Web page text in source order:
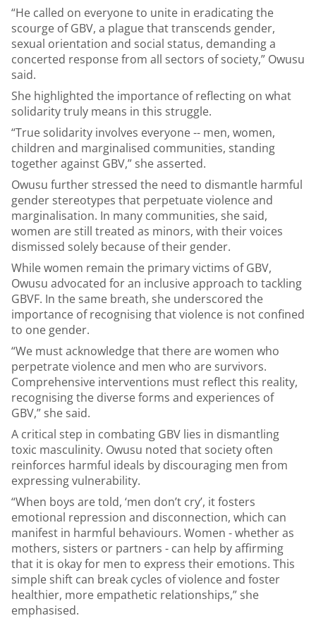
“He called on everyone to unite in eradicating the
scourge of GBV, a plague that transcends gender,
sexual orientation and social status, demanding a
concerted response from all sectors of society,” Owusu
said.
She highlighted the importance of reflecting on what
solidarity truly means in this struggle.
“True solidarity involves everyone -- men, women,
children and marginalised communities, standing
together against GBV,” she asserted.
Owusu further stressed the need to dismantle harmful
gender stereotypes that perpetuate violence and
marginalisation. In many communities, she said,
women are still treated as minors, with their voices
dismissed solely because of their gender.
While women remain the primary victims of GBV,
Owusu advocated for an inclusive approach to tackling
GBVF. In the same breath, she underscored the
importance of recognising that violence is not confined
to one gender.
“We must acknowledge that there are women who
perpetrate violence and men who are survivors.
Comprehensive interventions must reflect this reality,
recognising the diverse forms and experiences of
GBV,” she said.
A critical step in combating GBV lies in dismantling
toxic masculinity. Owusu noted that society often
reinforces harmful ideals by discouraging men from
expressing vulnerability.
“When boys are told, ‘men don’t cry’, it fosters
emotional repression and disconnection, which can
manifest in harmful behaviours. Women - whether as
mothers, sisters or partners - can help by affirming
that it is okay for men to express their emotions. This
simple shift can break cycles of violence and foster
healthier, more empathetic relationships,” she
emphasised.